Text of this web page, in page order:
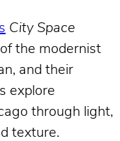
City Space
the modernist
and their
explore
through light,
texture.